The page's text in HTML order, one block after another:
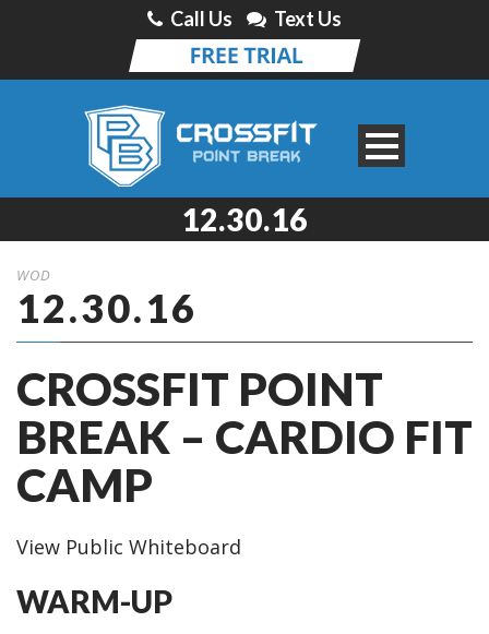
Call Us Text Us
12.30.16
WOD
12.30.16
CROSSFIT POINT
BREAK – CARDIO FIT
CAMP
View Public Whiteboard
WARM-UP